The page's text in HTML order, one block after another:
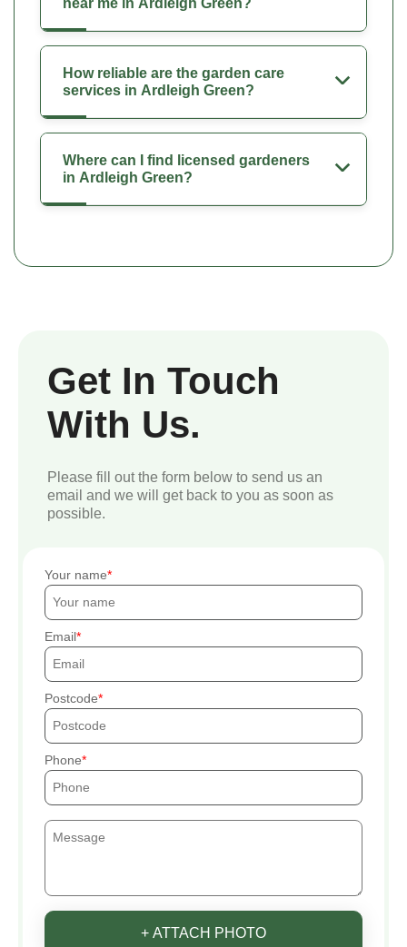
How reliable are the garden care
services in Ardleigh Green?
Where can I find licensed gardeners
in Ardleigh Green?
Get In Touch
With Us.
Please fill out the form below to send us an
email and we will get back to you as soon as
possible.
Your name
Email
Postcode
Phone
+ ATTACH PHOTO